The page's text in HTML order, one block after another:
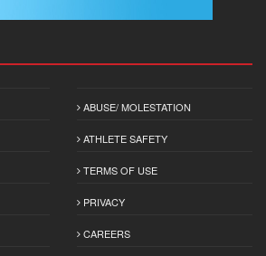
ABUSE/ MOLESTATION
ATHLETE SAFETY
TERMS OF USE
PRIVACY
CAREERS